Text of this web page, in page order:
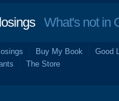
What's not in
Buy My Book
Good
The Store